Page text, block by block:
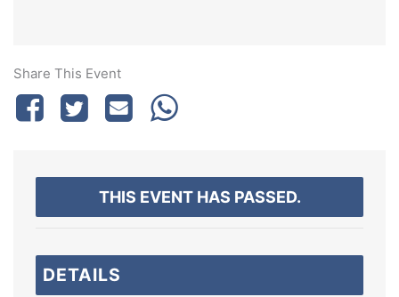
Share This Event
THIS EVENT HAS PASSED.
DETAILS